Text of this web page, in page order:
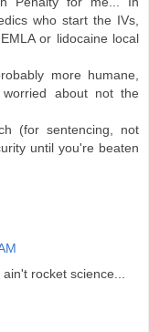
who start the IVs,
or lidocaine local
more humane,
about not the
(for sentencing, not
until you're beaten
rocket science...